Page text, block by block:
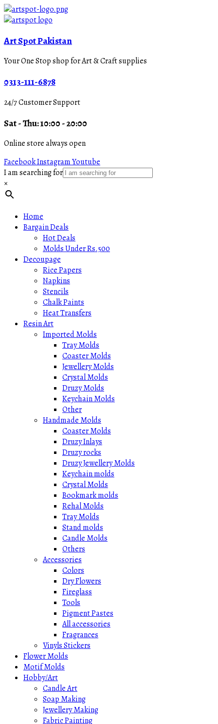
Art Spot Pakistan
Your One Stop shop for Art & Craft supplies
0313-111-6878
24/7 Customer Support
Sat - Thu: 10:00 - 20:00
Online store always open
FacebookInstagramYoutube
I am searching for
×
Home
Bargain Deals
Hot Deals
Molds Under Rs.500
Decoupage
Rice Papers
Napkins
Stencils
Chalk Paints
Heat Transfers
Resin Art
Imported Molds
Tray Molds
Coaster Molds
Jewellery Molds
Crystal Molds
Druzy Molds
Keychain Molds
Other
Handmade Molds
Coaster Molds
Druzy Inlays
Druzy rocks
Druzy Jewellery Molds
Keychain molds
Crystal Molds
Bookmark molds
Rehal Molds
Tray Molds
Stand molds
Candle Molds
Others
Accessories
Colors
Dry Flowers
Fireglass
Tools
Pigment Pastes
All accessories
Fragrances
Vinyls Stickers
Flower Molds
Motif Molds
Hobby/Art
Candle Art
Soap Making
Jewellery Making
Fabric Painting